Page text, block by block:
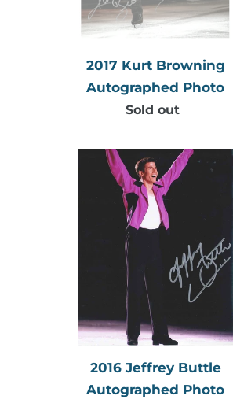
2017 Kurt Browning
Autographed Photo
Regular
Sold out
2016
Jeffrey
Buttle
Autographed
Photo
2016 Jeffrey Buttle
Autographed Photo